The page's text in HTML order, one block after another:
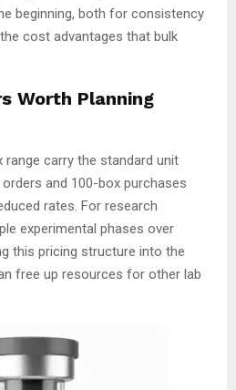
beginning, both for consistency
cost advantages that bulk
Worth Planning
range carry the standard unit
and 100-box purchases
rates. For research
experimental phases over
this pricing structure into the
free up resources for other lab